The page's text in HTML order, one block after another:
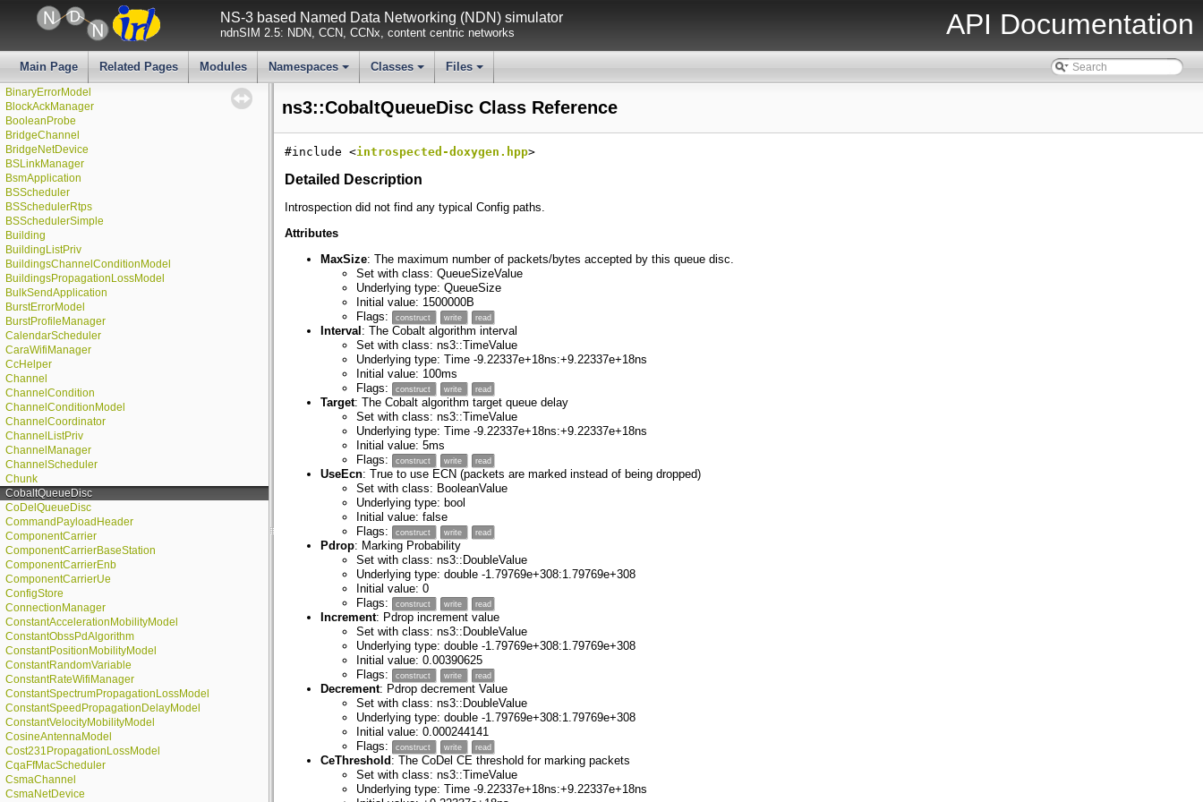
NS-3 based Named Data Networking (NDN) simulator
ndnSIM 2.5: NDN, CCN, CCNx, content centric networks API Documentation
Main Page Related Pages Modules
+
Namespaces
+
Classes
+
Files
BasicEnergyHarvester
BasicEnergySource
Batches
BatchesChecker
► BatchesValue
BeaconPayloadHeader
BinaryErrorModel
BlockAckManager
BooleanProbe
BridgeChannel
BridgeNetDevice
BSLinkManager
BsmApplication
BSScheduler
BSSchedulerRtps
BSSchedulerSimple
Building
BuildingListPriv
BuildingsChannelConditionModel
BuildingsPropagationLossModel
BulkSendApplication
BurstErrorModel
BurstProfileManager
CalendarScheduler
CaraWifiManager
CcHelper
Channel
ChannelCondition
ChannelConditionModel
ChannelCoordinator
ChannelListPriv
ChannelManager
ChannelScheduler
Chunk
CobaltQueueDisc
CoDelQueueDisc
CommandPayloadHeader
ComponentCarrier
ComponentCarrierBaseStation
ComponentCarrierEnb
ComponentCarrierUe
ConfigStore
ConnectionManager
ConstantAccelerationMobilityModel
ConstantObssPdAlgorithm
ConstantPositionMobilityModel
ConstantRandomVariable
ConstantRateWifiManager
ConstantSpectrumPropagationLossModel
ConstantSpeedPropagationDelayModel
ConstantVelocityMobilityModel
CosineAntennaModel
Cost231PropagationLossModel
CqaFfMacScheduler
CsmaChannel
CsmaNetDevice
ns3::CobaltQueueDisc Class Reference
#include <introspected-doxygen.hpp>
Detailed Description
Introspection did not find any typical Config paths.
Attributes
MaxSize: The maximum number of packets/bytes accepted by this queue disc.
Set with class: QueueSizeValue
Underlying type: QueueSize
Initial value: 1500000B
Flags:
construct write read
Interval : The Cobalt algorithm interval
Set with class: ns3::TimeValue
Underlying type: Time -9.22337e+18ns:+9.22337e+18ns
Initial value: 100ms
Flags:
construct write read
Target: The Cobalt algorithm target queue delay
Set with class: ns3::TimeValue
Underlying type: Time -9.22337e+18ns:+9.22337e+18ns
Initial value: 5ms
Flags:
construct write read
UseEcn: True to use ECN (packets are marked instead of being dropped)
Set with class: BooleanValue
Underlying type: bool
Initial value: false
Flags:
construct write read
Pdrop: Marking Probability
Set with class: ns3::DoubleValue
Underlying type: double -1.79769e+308:1.79769e+308
Initial value: 0
Flags:
construct write read
Increment: Pdrop increment value
Set with class: ns3::DoubleValue
Underlying type: double -1.79769e+308:1.79769e+308
Initial value: 0.00390625
Flags:
construct write read
Decrement: Pdrop decrement Value
Set with class: ns3::DoubleValue
Underlying type: double -1.79769e+308:1.79769e+308
Initial value: 0.000244141
Flags:
construct write read
CeThreshold : The CoDel CE threshold for marking packets
Set with class: ns3::TimeValue
Underlying type: Time -9.22337e+18ns:+9.22337e+18ns